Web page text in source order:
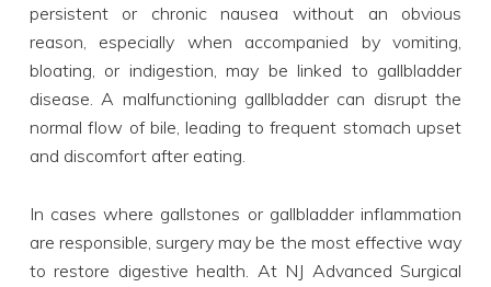
persistent or chronic nausea without an obvious
reason, especially when accompanied by vomiting,
bloating, or indigestion, may be linked to gallbladder
disease. A malfunctioning gallbladder can disrupt the
normal flow of bile, leading to frequent stomach upset
and discomfort after eating.
In cases where gallstones or gallbladder inflammation
are responsible, surgery may be the most effective way
to restore digestive health. At NJ Advanced Surgical